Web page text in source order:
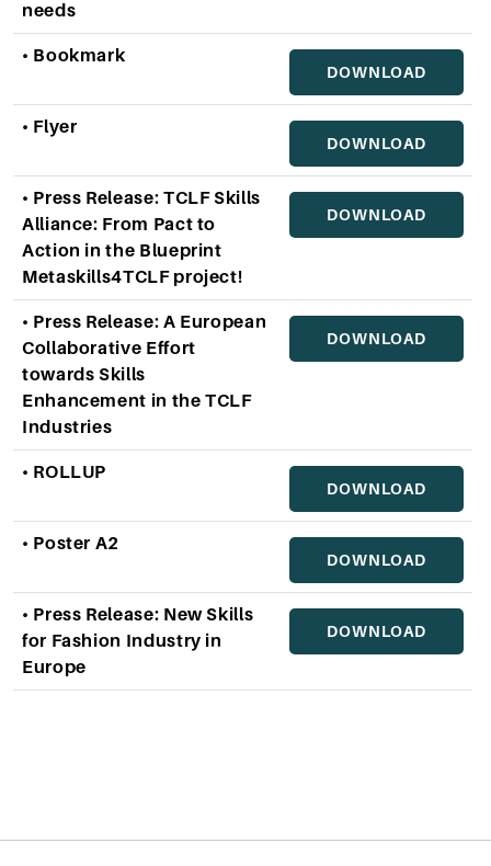
needs
• Bookmark
DOWNLOAD
• Flyer
DOWNLOAD
• Press Release: TCLF Skills
Alliance: From Pact to
Action in the Blueprint
Metaskills4TCLF project!
DOWNLOAD
• Press Release: A European
Collaborative Effort
towards Skills
Enhancement in the TCLF
Industries
DOWNLOAD
• ROLLUP
DOWNLOAD
• Poster A2
DOWNLOAD
• Press Release: New Skills
for Fashion Industry in
Europe
DOWNLOAD